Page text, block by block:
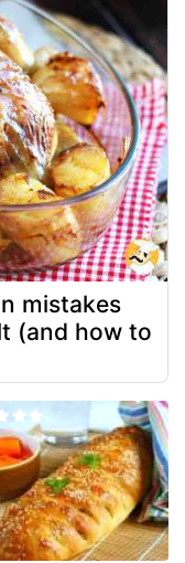
mistakes
(and how to